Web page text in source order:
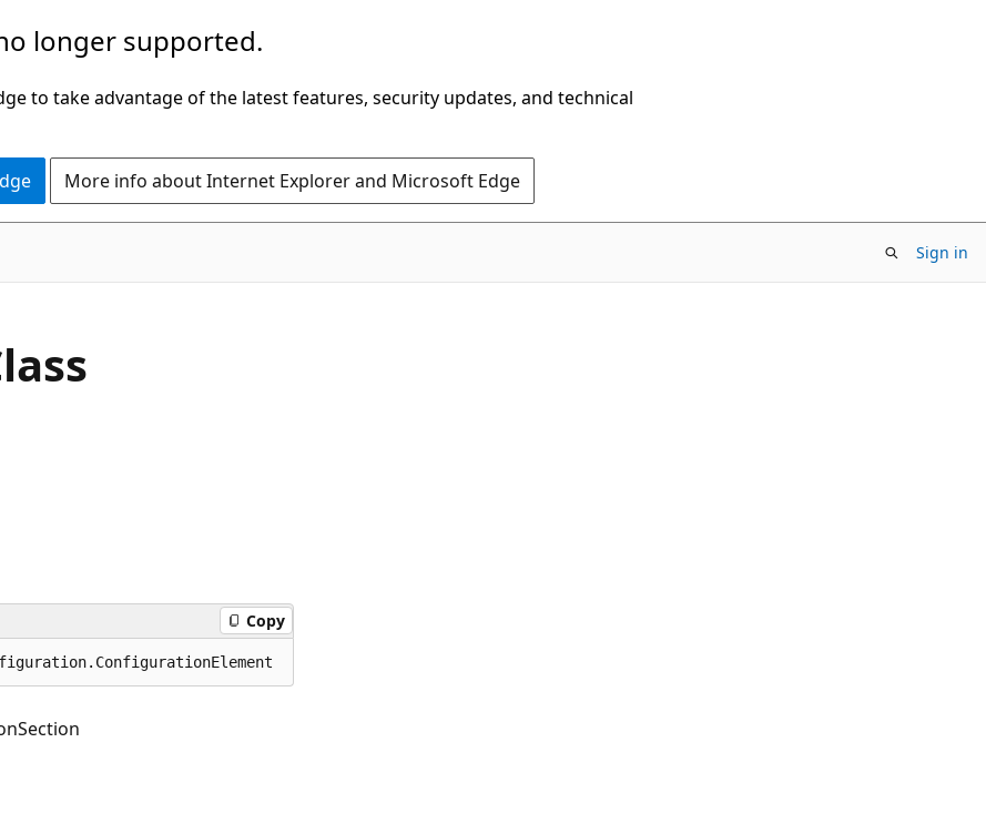
longer supported.
to take advantage of the latest features, security updates, and technical
More info about Internet Explorer and Microsoft Edge
Sign in
Copy